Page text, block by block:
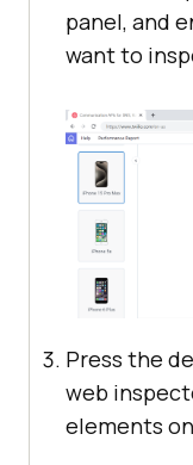
panel, and
want to
Press the
web
elements